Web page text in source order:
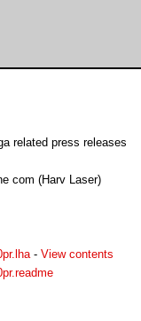
related press releases
com (Harv Laser)
- View contents